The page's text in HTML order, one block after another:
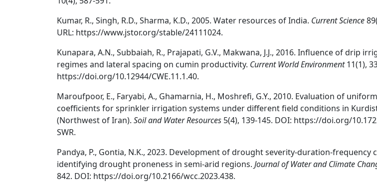
Kumar, R., Singh, R.D., Sharma, K.D., 2005. Water resources of India. Current Science
URL: https://www.jstor.org/stable/24111024.
Kunapara, A.N., Subbaiah, R., Prajapati, G.V., Makwana, J.J., 2016. Influence of drip
regimes and lateral spacing on cumin productivity. Current World Environment11(1),
https://doi.org/10.12944/CWE.11.1.40.
Maroufpoor, E., Faryabi, A., Ghamarnia, H., Moshrefi, G.Y., 2010. Evaluation of
coefficients for sprinkler irrigation systems under different field conditions in
(Northwest of Iran). Soil and Water Resources 5(4), 139-145. DOI: https://doi.org/
SWR.
Pandya, P., Gontia, N.K., 2023. Development of drought severity-duration-frequency
identifying drought proneness in semi-arid regions. Journal of Water and Climate
842. DOI: https://doi.org/10.2166/wcc.2023.438.